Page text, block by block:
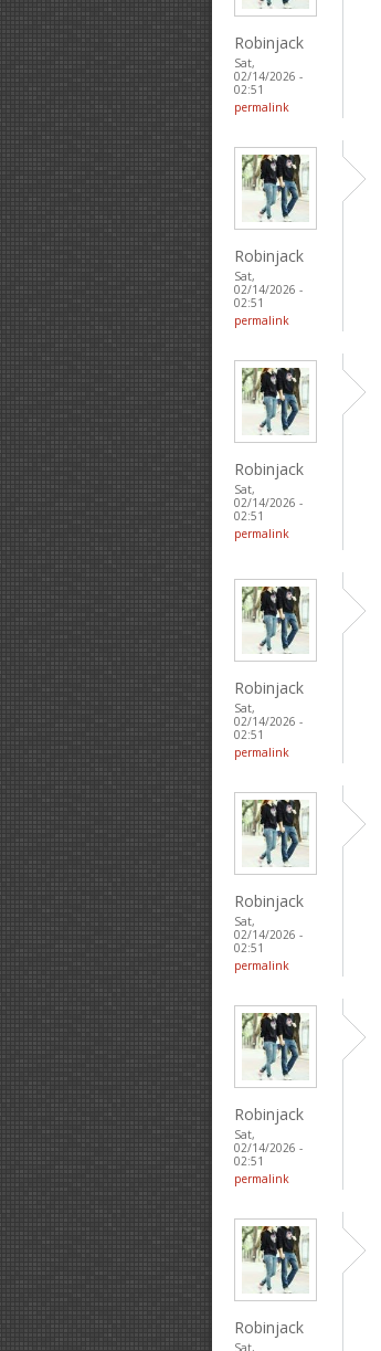
Robinjack
Sat,
02/14/2026 -
02:51
permalink
Robinjack
Sat,
02/14/2026 -
02:51
permalink
Robinjack
Sat,
02/14/2026 -
02:51
permalink
Robinjack
Sat,
02/14/2026 -
02:51
permalink
Robinjack
Sat,
02/14/2026 -
02:51
permalink
Robinjack
Sat,
02/14/2026 -
02:51
permalink
Robinjack
Sat,